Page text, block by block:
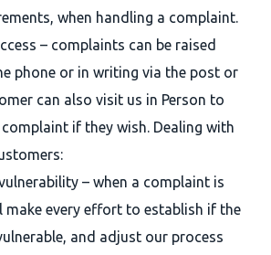
when handling a complaint.
– complaints can be raised
phone or in writing via the post or
can also visit us in Person to
if they wish. Dealing with
– when a complaint is
make every effort to establish if the
and adjust our process